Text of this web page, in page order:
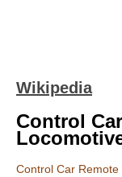
Wikipedia
Control
Control Car